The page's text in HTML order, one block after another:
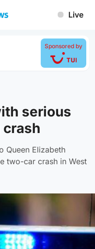
Live
Sponsored by
serious
Queen Elizabeth
two-car crash in West